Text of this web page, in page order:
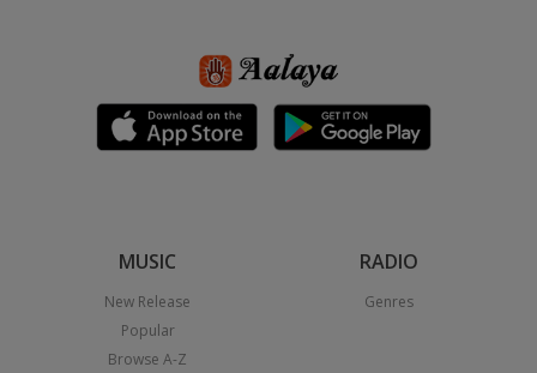
MUSIC
New Release
Popular
Browse A-Z
RADIO
Genres